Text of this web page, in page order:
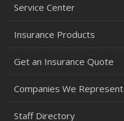
Service Center
Insurance Products
Get an Insurance Quote
Companies We Represent
Staff Directory